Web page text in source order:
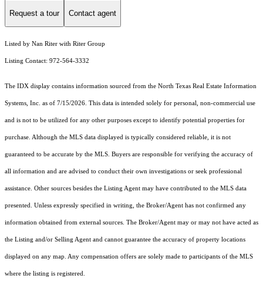
Request a tour Contact agent
Listed by Nan Riter with Riter Group
Listing Contact: 972-564-3332
The IDX display contains information sourced from the North Texas Real Estate Information
Systems, Inc. as of 7/15/2026. This data is intended solely for personal, non-commercial use
and is not to be utilized for any other purposes except to identify potential properties for
purchase. Although the MLS data displayed is typically considered reliable, it is not
guaranteed to be accurate by the MLS. Buyers are responsible for verifying the accuracy of
all information and are advised to conduct their own investigations or seek professional
assistance. Other sources besides the Listing Agent may have contributed to the MLS data
presented. Unless expressly specified in writing, the Broker/Agent has not confirmed any
information obtained from external sources. The Broker/Agent may or may not have acted as
the Listing and/or Selling Agent and cannot guarantee the accuracy of property locations
displayed on any map. Any compensation offers are solely made to participants of the MLS
where the listing is registered.